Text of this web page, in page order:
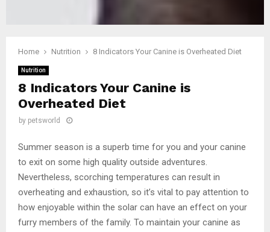
Home Nutrition 8 Indicators Your Canine is Overheated Diet
Nutrition
8 Indicators Your Canine is
Overheated Diet
by petsworld
Summer season is a superb time for you and your canine
to exit on some high quality outside adventures.
Nevertheless, scorching temperatures can result in
overheating and exhaustion, so it’s vital to pay attention to
how enjoyable within the solar can have an effect on your
furry members of the family. To maintain your canine as